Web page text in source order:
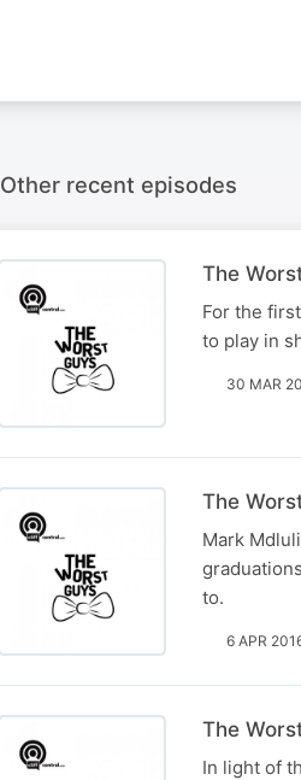
Other recent episodes
The
For the
to play in
30 MAR
The
Mark
to.
6 APR
The
In light of